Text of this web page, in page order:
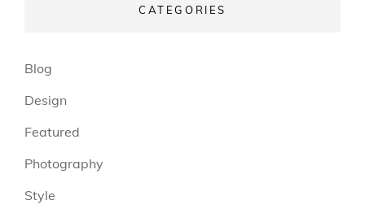
CATEGORIES
Blog
Design
Featured
Photography
Style